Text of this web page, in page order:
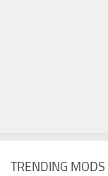
TRENDING MODS